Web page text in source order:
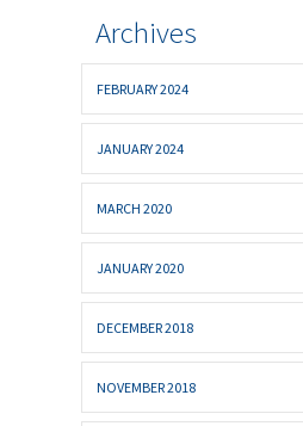
Archives
FEBRUARY 2024
JANUARY 2024
MARCH 2020
JANUARY 2020
DECEMBER 2018
NOVEMBER 2018